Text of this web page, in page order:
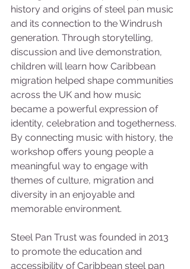
history and origins of steel pan music
and its connection to the Windrush
generation. Through storytelling,
discussion and live demonstration,
children will learn how Caribbean
migration helped shape communities
across the UK and how music
became a powerful expression of
identity, celebration and togetherness.
By connecting music with history, the
workshop offers young people a
meaningful way to engage with
themes of culture, migration and
diversity in an enjoyable and
memorable environment.
Steel Pan Trust was founded in 2013
to promote the education and
accessibility of Caribbean steel pan